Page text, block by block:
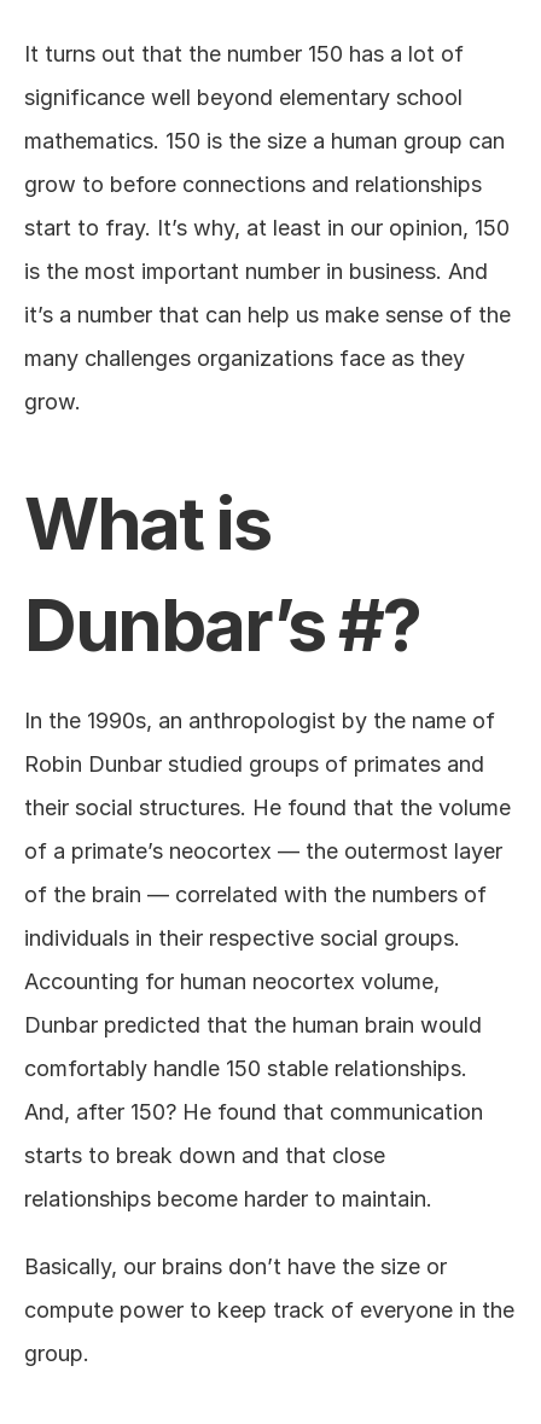
It turns out that the number 150 has a lot of
significance well beyond elementary school
mathematics. 150 is the size a human group can
grow to before connections and relationships
start to fray. It’s why, at least in our opinion, 150
is the most important number in business. And
it’s a number that can help us make sense of the
many challenges organizations face as they
grow.
What is
Dunbar’s #?
In the 1990s, an anthropologist by the name of
Robin Dunbar studied groups of primates and
their social structures. He found that the volume
of a primate’s neocortex — the outermost layer
of the brain — correlated with the numbers of
individuals in their respective social groups.
Accounting for human neocortex volume,
Dunbar predicted that the human brain would
comfortably handle 150 stable relationships.
And, after 150? He found that communication
starts to break down and that close
relationships become harder to maintain.
Basically, our brains don’t have the size or
compute power to keep track of everyone in the
group.